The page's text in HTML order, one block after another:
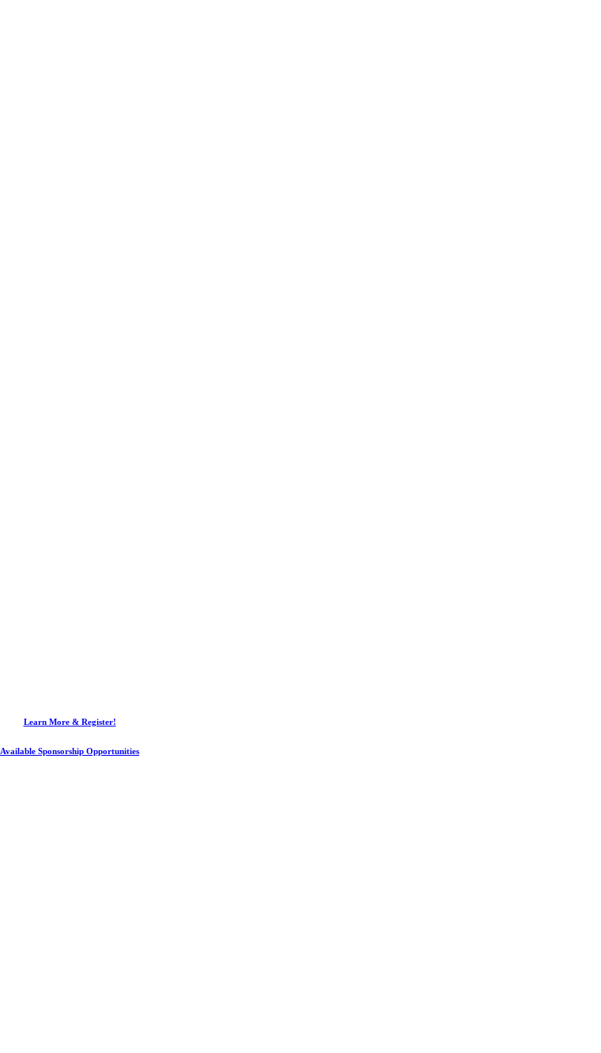
Learn More & Register!
Available Sponsorship Opportunities